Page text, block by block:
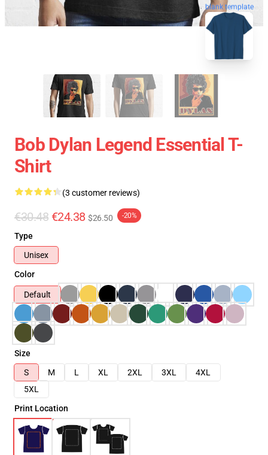
blank template
Bob Dylan Legend Essential T-
Shirt
(3 customer reviews)
€30.48 €24.38 $26.50 -20%
Type
Unisex
Color
Default
Size
S
M L XL 2XL 3XL
4XL
5XL
Print Location